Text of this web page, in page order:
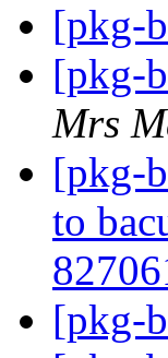
[pkg-
[pkg-
Mrs
[pkg-
to
[pkg-